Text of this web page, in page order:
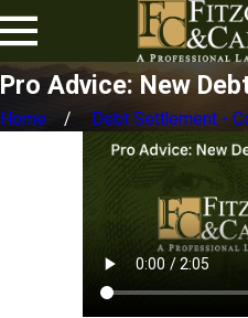
Pro Advice: New
Home Debt Settlement -